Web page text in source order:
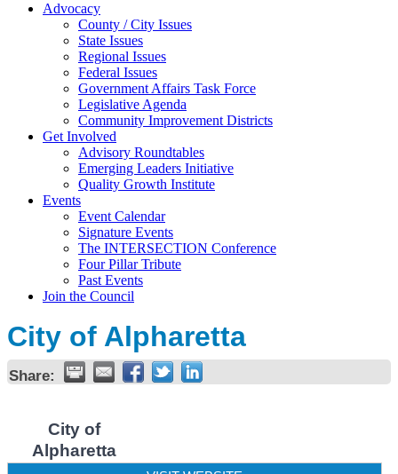
Advocacy
County / City Issues
State Issues
Regional Issues
Federal Issues
Government Affairs Task Force
Legislative Agenda
Community Improvement Districts
Get Involved
Advisory Roundtables
Emerging Leaders Initiative
Quality Growth Institute
Events
Event Calendar
Signature Events
The INTERSECTION Conference
Four Pillar Tribute
Past Events
Join the Council
City of Alpharetta
Share:
City of
Alpharetta